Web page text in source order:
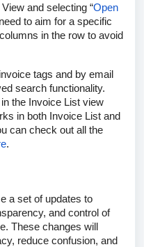
and selecting “Open
to aim for a specific
in the row to avoid
tags and by email
search functionality.
the Invoice List view
in both Invoice List and
can check out all the
.
a set of updates to
and control of
These changes will
reduce confusion, and